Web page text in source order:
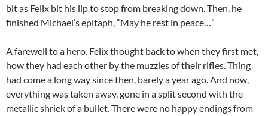
bit as Felix bit his lip to stop from breaking down. Then, he
finished Michael’s epitaph, “May he rest in peace…”
A farewell to a hero. Felix thought back to when they first met,
how they had each other by the muzzles of their rifles. Thing
had come a long way since then, barely a year ago. And now,
everything was taken away, gone in a split second with the
metallic shriek of a bullet. There were no happy endings from